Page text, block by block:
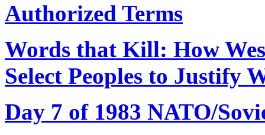
Authorized Terms
Words that Kill: How
Select Peoples to Justify
Day 7 of 1983 NATO/